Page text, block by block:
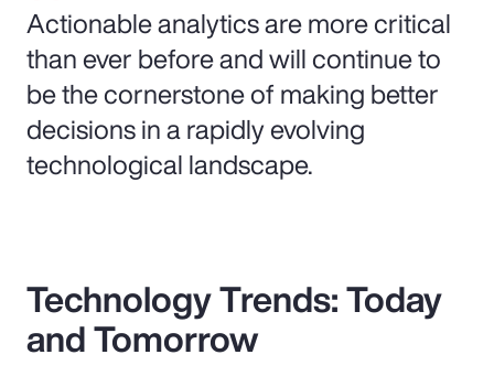
Actionable analytics are more critical
than ever before and will continue to
be the cornerstone of making better
decisions in a rapidly evolving
technological landscape.
Technology Trends: Today
and Tomorrow